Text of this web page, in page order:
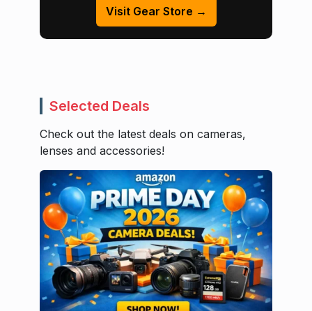
Visit Gear Store →
Selected Deals
Check out the latest deals on cameras,
lenses and accessories!